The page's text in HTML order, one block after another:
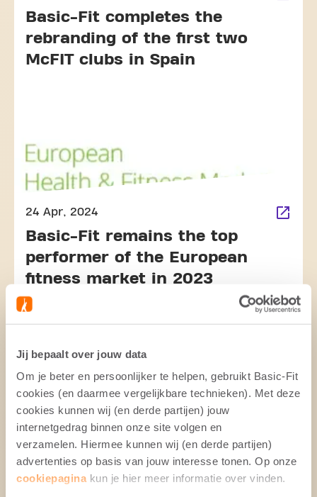
Jij bepaalt over jouw data
Om je beter en persoonlijker te helpen, gebruikt Basic-Fit
cookies (en daarmee vergelijkbare technieken). Met deze
cookies kunnen wij (en derde partijen) jouw
internetgedrag binnen onze site volgen en
verzamelen. Hiermee kunnen wij (en derde partijen)
advertenties op basis van jouw interesse tonen. Op onze
cookiepagina kun je hier meer informatie over vinden.
Basic-Fit completes the
rebranding of the first two
McFIT clubs in Spain
24 Apr, 2024
Basic-Fit remains the top
performer of the European
fitness market in 2023
26 Apr, 2024
Basic-Fit shares Q1 2024
Trading Update